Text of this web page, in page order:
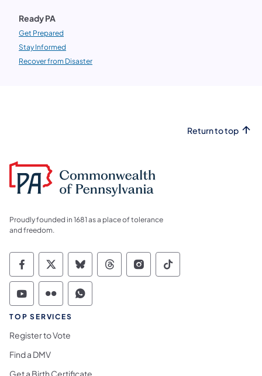
Ready PA
Get Prepared
Stay Informed
Recover from Disaster
Return to top
Proudly founded in 1681 as a place of tolerance
and freedom.
Commonwealth of Pennsylvania Social
Commonwealth of Pennsylvania
Commonwealth of Pennsylvania
Commonwealth of
Commonwealth of
Commonwealth
Commonwealth of Pennsylvania Social
Commonwealth of Pennsylvania
Commonwealth of Pennsylvania
TOP SERVICES
Register to Vote
Find a DMV
Get a Birth Certificate